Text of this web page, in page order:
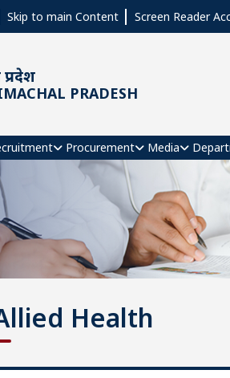
Skip to main Content Screen Reader
PRADESH
Procurement Media
Health